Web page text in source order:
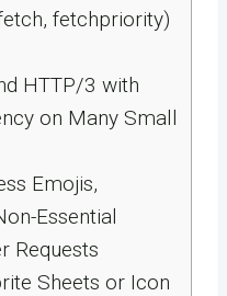
fetchpriority)
HTTP/3 with
on Many Small
Emojis,
Essential
Requests
Sheets or Icon